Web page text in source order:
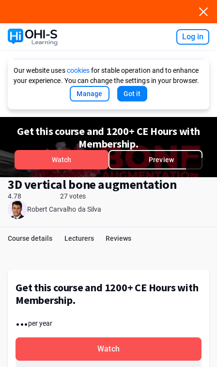
Log in
Our website usescookiesfor stable operation and to enhance
your experience. You can change the settings in your browser.
Manage
Got it
Get this course and 1200+ CE Hours with
Membership.
Watch Preview
3D vertical bone augmentation
4.78
27 votes
Robert Carvalho da Silva
Course details Lecturers Reviews
Get this course and 1200+ CE Hours with
Membership.
...per year
Watch